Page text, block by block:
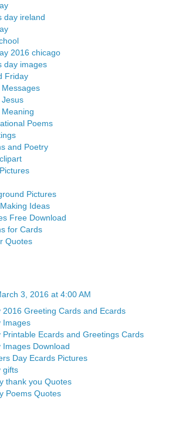
day ireland
2016 chicago
day images
Friday
Poems
and Poetry
Pictures
Ideas
Free Download
for Cards
Quotes
3, 2016 at 4:00 AM
2016 Greeting Cards and Ecards
Images
Printable Ecards and Greetings Cards
Images Download
Day Ecards Pictures
gifts
thank you Quotes
Poems Quotes